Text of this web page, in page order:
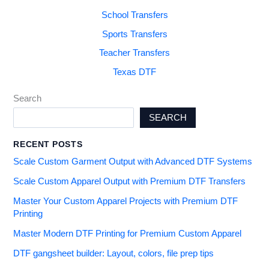
School Transfers
Sports Transfers
Teacher Transfers
Texas DTF
Search
SEARCH
RECENT POSTS
Scale Custom Garment Output with Advanced DTF Systems
Scale Custom Apparel Output with Premium DTF Transfers
Master Your Custom Apparel Projects with Premium DTF
Printing
Master Modern DTF Printing for Premium Custom Apparel
DTF gangsheet builder: Layout, colors, file prep tips